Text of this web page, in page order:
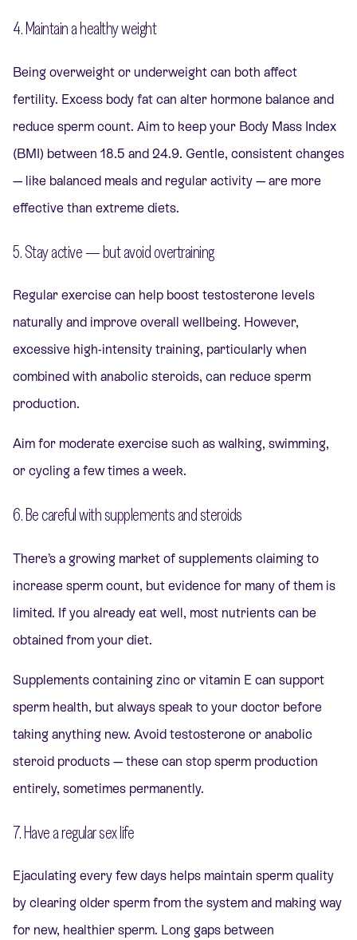
4. Maintain a healthy weight
Being overweight or underweight can both affect
fertility. Excess body fat can alter hormone balance and
reduce sperm count. Aim to keep your Body Mass Index
(BMI) between 18.5 and 24.9. Gentle, consistent changes
— like balanced meals and regular activity — are more
effective than extreme diets.
5. Stay active — but avoid overtraining
Regular exercise can help boost testosterone levels
naturally and improve overall wellbeing. However,
excessive high-intensity training, particularly when
combined with anabolic steroids, can reduce sperm
production.
Aim for moderate exercise such as walking, swimming,
or cycling a few times a week.
6. Be careful with supplements and steroids
There’s a growing market of supplements claiming to
increase sperm count, but evidence for many of them is
limited. If you already eat well, most nutrients can be
obtained from your diet.
Supplements containing zinc or vitamin E can support
sperm health, but always speak to your doctor before
taking anything new. Avoid testosterone or anabolic
steroid products — these can stop sperm production
entirely, sometimes permanently.
7. Have a regular sex life
Ejaculating every few days helps maintain sperm quality
by clearing older sperm from the system and making way
for new, healthier sperm. Long gaps between